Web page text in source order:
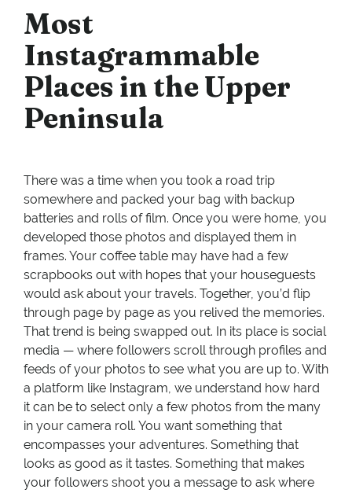
Most
Instagrammable
Places in the Upper
Peninsula
There was a time when you took a road trip
somewhere and packed your bag with backup
batteries and rolls of film. Once you were home, you
developed those photos and displayed them in
frames. Your coffee table may have had a few
scrapbooks out with hopes that your houseguests
would ask about your travels. Together, you’d flip
through page by page as you relived the memories.
That trend is being swapped out. In its place is social
media — where followers scroll through profiles and
feeds of your photos to see what you are up to. With
a platform like Instagram, we understand how hard
it can be to select only a few photos from the many
in your camera roll. You want something that
encompasses your adventures. Something that
looks as good as it tastes. Something that makes
your followers shoot you a message to ask where